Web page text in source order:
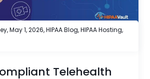
May 1, 2026,HIPAA Blog,HIPAA Hosting,
Telehealth